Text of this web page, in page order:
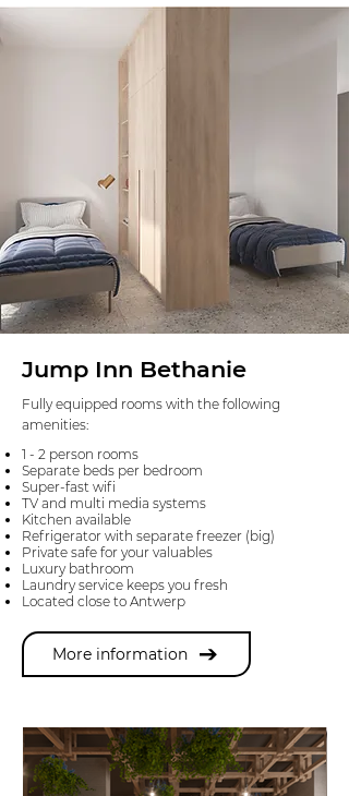
Jump Inn Bethanie
Fully equipped rooms with the following
amenities:
1 - 2 person rooms
Separate beds per bedroom
Super-fast wifi
TV and multi media systems
Kitchen available
Refrigerator with separate freezer (big)
Private safe for your valuables
Luxury bathroom
Laundry service keeps you fresh
Located close to Antwerp
More information